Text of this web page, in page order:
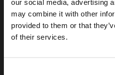
our social media, advertising
may combine it with other
provided to them or that
of their services.